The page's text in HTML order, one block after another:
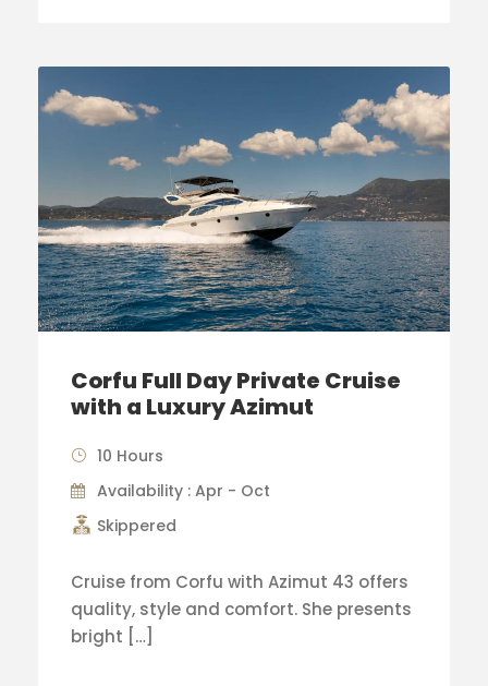
Corfu Full Day Private Cruise
with a Luxury Azimut
10 Hours
Availability : Apr - Oct
Skippered
Cruise from Corfu with Azimut 43 offers
quality, style and comfort. She presents
bright […]